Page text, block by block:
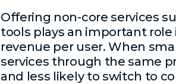
Offering non-core services
tools plays an important
revenue per user. When
services through the same
and less likely to switch to